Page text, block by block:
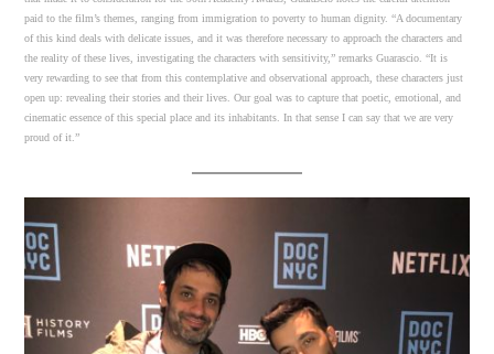
paid to the film’s themes, ranging from immigration to poverty to human dignity. “A documentary
of this kind deals with delicate issues, and it was therefore necessary to approach the characters and
the reality of these lives, investigating the characters with sensitivity,” remarks Guarascio. “It is
very rewarding to see that from this contemplative and observational approach, these characters just
open up: revealing their stories and their lives. Our goal was to capture that poetic, emotional, and
cinematic essence of this special place and its inhabitants. In that sense I can say that we are very
proud of it.”